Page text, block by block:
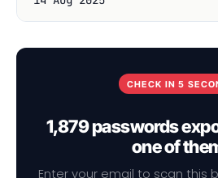
CHECK IN 5
1,879 passwords
one of
Enter your email to scan this